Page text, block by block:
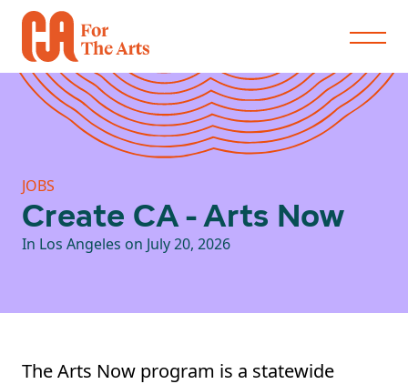
JOBS
Create CA - Arts Now
In Los Angeles on July 20, 2026
The Arts Now program is a statewide